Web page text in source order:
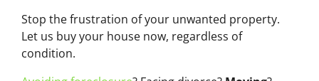
Stop the frustration of your unwanted property.
Let us buy your house now, regardless of
condition.